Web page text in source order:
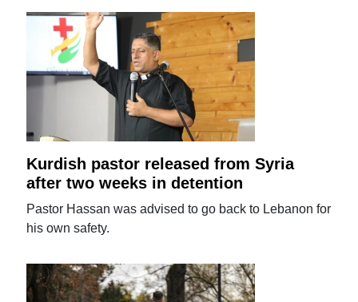
Kurdish pastor released from Syria
after two weeks in detention
Pastor Hassan was advised to go back to Lebanon for
his own safety.